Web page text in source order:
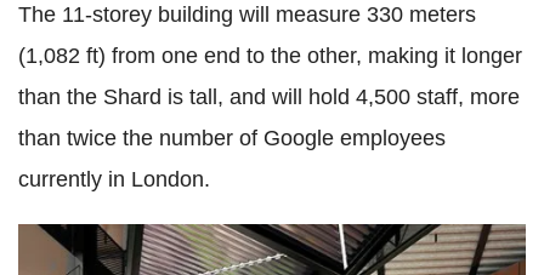
The 11-storey building will measure 330 meters
(1,082 ft) from one end to the other, making it longer
than the Shard is tall, and will hold 4,500 staff, more
than twice the number of Google employees
currently in London.